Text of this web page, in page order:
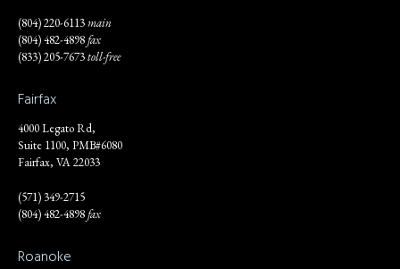
(804) 220-6113main
(804) 482-4898fax
(833) 205-7673toll-free
Fairfax
4000 Legato Rd,
Suite 1100, PMB#6080
Fairfax, VA 22033
(571) 349-2715
(804) 482-4898fax
Roanoke